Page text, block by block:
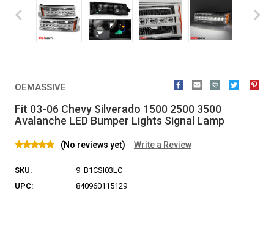
OEMASSIVE
Fit 03-06 Chevy Silverado 1500 2500 3500
Avalanche LED Bumper Lights Signal Lamp
(No reviews yet) Write a Review
SKU:
9_B1CSI03LC
UPC:
840960115129